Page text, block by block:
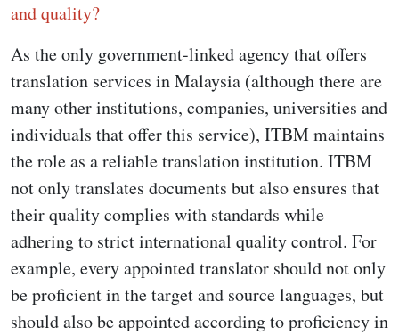
and quality?
As the only government-linked agency that offers
translation services in Malaysia (although there are
many other institutions, companies, universities and
individuals that offer this service), ITBM maintains
the role as a reliable translation institution. ITBM
not only translates documents but also ensures that
their quality complies with standards while
adhering to strict international quality control. For
example, every appointed translator should not only
be proficient in the target and source languages, but
should also be appointed according to proficiency in